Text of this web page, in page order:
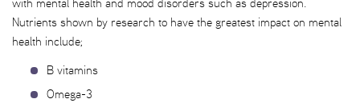
Nutrients shown by research to have the greatest impact on mental
health include;
B vitamins
Omega-3